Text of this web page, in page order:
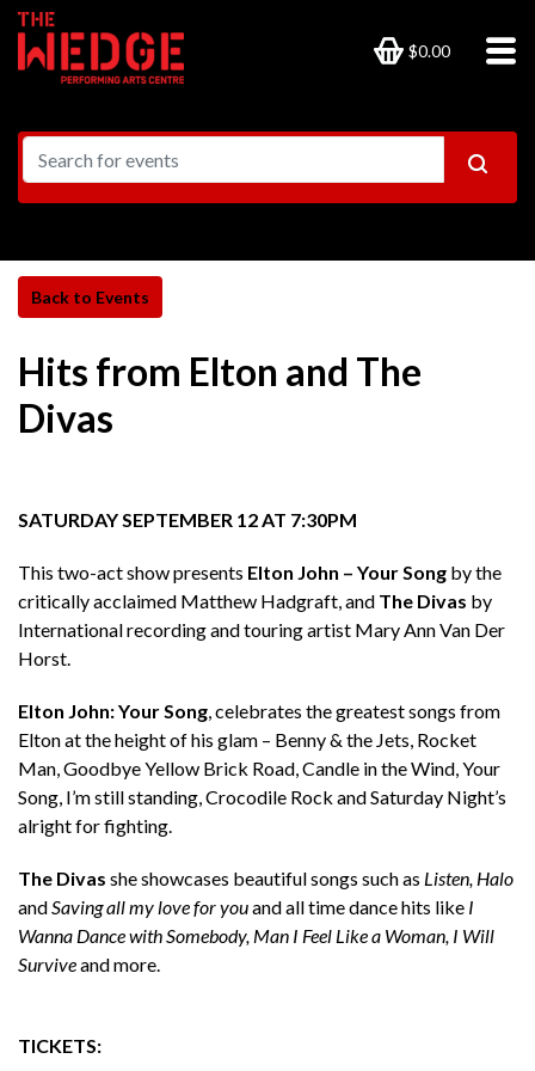
$0.00
Hits from Elton and The
Divas
SATURDAY SEPTEMBER 12 AT 7:30PM
This two-act show presents Elton John – Your Song by the
critically acclaimed Matthew Hadgraft, and The Divas by
International recording and touring artist Mary Ann Van Der
Horst.
Elton John: Your Song, celebrates the greatest songs from
Elton at the height of his glam – Benny & the Jets, Rocket
Man, Goodbye Yellow Brick Road, Candle in the Wind, Your
Song, I’m still standing, Crocodile Rock and Saturday Night’s
alright for fighting.
The Divas she showcases beautiful songs such as Listen, Halo
andSaving all my love for youand all time dance hits like I
Wanna Dance with Somebody, Man I Feel Like a Woman, I Will
Surviveand more.
TICKETS: